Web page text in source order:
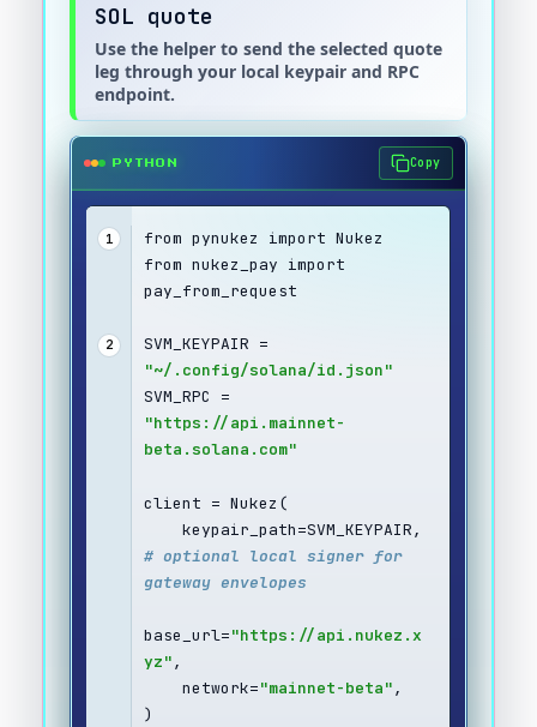
SOL quote
Use the helper to send the selected quote
leg through your local keypair and RPC
endpoint.
PYTHON Copy
1
from pynukez import Nukez
from nukez_pay import
pay_from_request
2
"~/.config/solana/id.json"
"https://api.mainnet-
beta.solana.com"
client = Nukez(
# optional local signer for
gateway envelopes
base_url="https://api.nukez.x
yz",
    network=
"mainnet-beta",
)